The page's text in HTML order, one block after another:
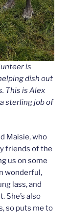
is
dish out
This is Alex
sterling job of
Maisie, who
friends of the
us on some
wonderful,
lass, and
She’s also
so puts me to